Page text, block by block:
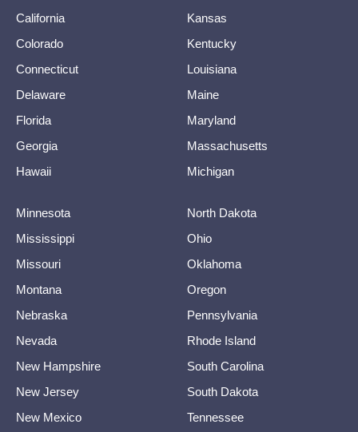
California
Colorado
Connecticut
Delaware
Florida
Georgia
Hawaii
Kansas
Kentucky
Louisiana
Maine
Maryland
Massachusetts
Michigan
Minnesota
Mississippi
Missouri
Montana
Nebraska
Nevada
New Hampshire
New Jersey
New Mexico
North Dakota
Ohio
Oklahoma
Oregon
Pennsylvania
Rhode Island
South Carolina
South Dakota
Tennessee